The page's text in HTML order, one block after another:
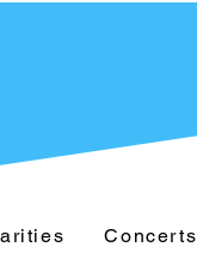
Concerts